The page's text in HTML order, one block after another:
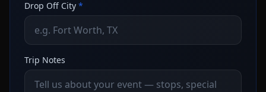
Drop Off City *
Trip Notes